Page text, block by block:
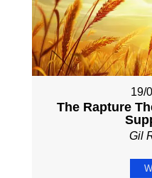
19/
The Rapture
Gil